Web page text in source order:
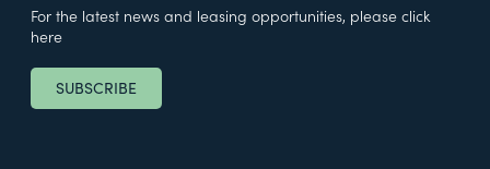
For the latest news and leasing opportunities, please click
here
SUBSCRIBE